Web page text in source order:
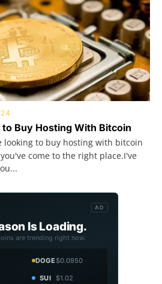
to Buy Hosting With Bitcoin
looking to buy hosting with bitcoin
come to the right place.I've
AD
Is Loading.
are trending right now.
DOGE$0.0950
SUI $1.02